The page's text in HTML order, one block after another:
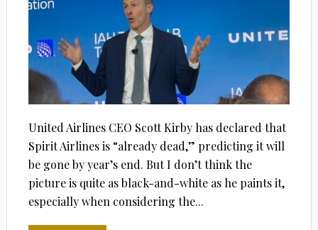
United Airlines CEO Scott Kirby has declared that
Spirit Airlines is “already dead,” predicting it will
be gone by year’s end. But I don’t think the
picture is quite as black-and-white as he paints it,
especially when considering the...